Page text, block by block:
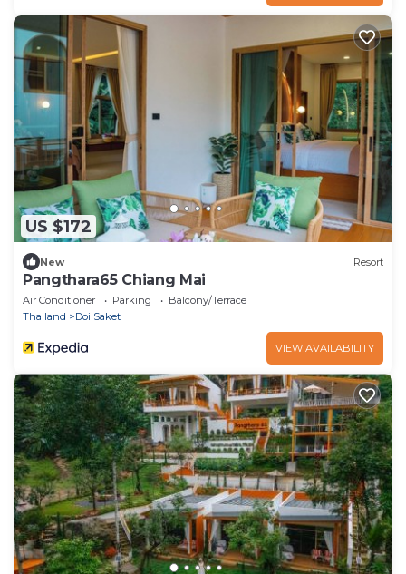
US $172
New Resort
Pangthara65 Chiang Mai
Air Conditioner Parking
Balcony/Terrace
Thailand
Doi Saket
VIEW AVAILABILITY